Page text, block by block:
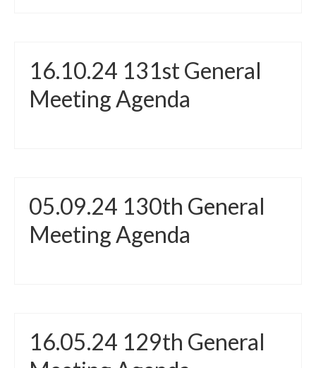
16.10.24 131st General
Meeting Agenda
05.09.24 130th General
Meeting Agenda
16.05.24 129th General